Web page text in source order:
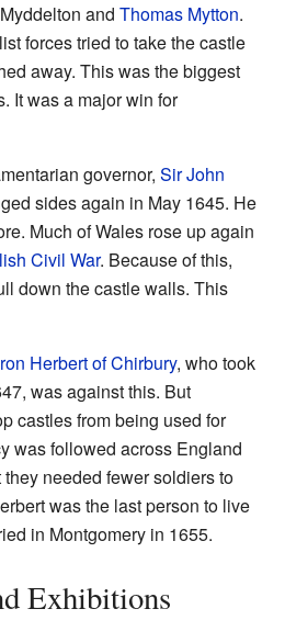
and Thomas Mytton.
forces tried to take the castle
away. This was the biggest
It was a major win for
governor, Sir John
sides again in May 1645. He
Much of Wales rose up again
Civil War. Because of this,
down the castle walls. This
Herbert of Chirbury, who took
was against this. But
castles from being used for
was followed across England
needed fewer soldiers to
was the last person to live
in Montgomery in 1655.
Exhibitions